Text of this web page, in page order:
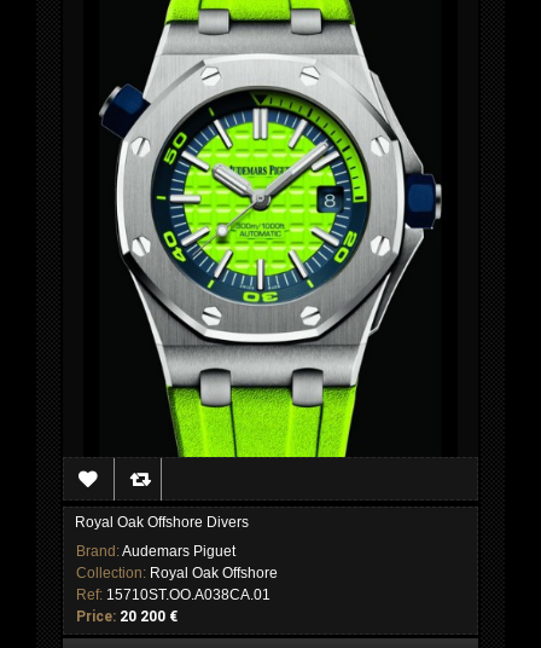
Royal Oak Offshore Divers
Brand:Audemars Piguet
Collection: Royal Oak Offshore
Ref: 15710ST.OO.A038CA.01
Price: 20 200 €